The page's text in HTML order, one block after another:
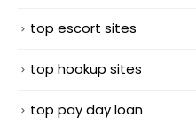
top escort sites
top hookup sites
top pay day loan